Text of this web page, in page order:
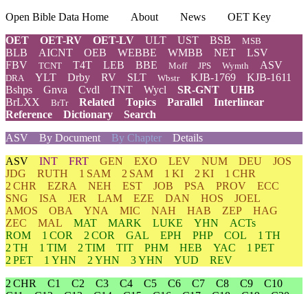
Open Bible Data Home About News
OET Key
OET
OET-RV OET-LV ULT UST BSB MSB
BLB AICNT OEB WEBBE WMBB NET
LSV
FBV
TCNT T4T LEB BBE Moff JPS Wymth ASV
DRA YLT Drby RV SLT Wbstr KJB-1769
KJB-1611
Bshps
Gnva Cvdl TNT Wycl SR-GNT
UHB
BrLXX
BrTr Related Topics Parallel
Interlinear
Reference
Dictionary
Search
ASV
By Document By Chapter Details
ASV INT FRT GEN EXO LEV NUM DEU
JOS
JDG
RUTH 1 SAM 2 SAM 1 KI 2 KI
1 CHR
2 CHR
EZRA NEH EST JOB PSA PROV
ECC
SNG
ISA JER LAM EZE DAN HOS
JOEL
AMOS
OBA YNA MIC NAH HAB ZEP
HAG
ZEC
MAL MAT MARK LUKE YHN
ACTs
ROM
1 COR 2 COR GAL EPH PHP COL
1 TH
2 TH
1 TIM 2 TIM TIT PHM HEB YAC
1 PET
2 PET
1 YHN 2 YHN 3 YHN YUD
REV
2 CHR
C1 C2 C3 C4 C5 C6 C7 C8 C9
C10